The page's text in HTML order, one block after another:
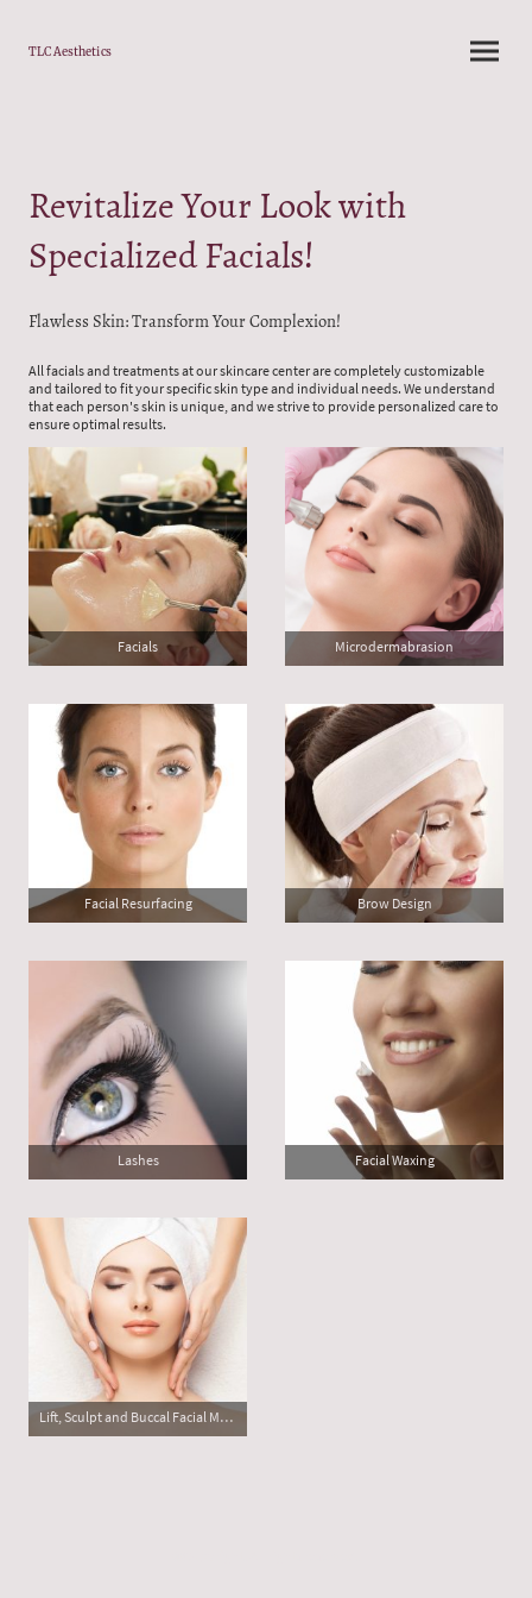
TLC Aesthetics
Revitalize Your Look with
Specialized Facials!
Flawless Skin: Transform Your Complexion!
All facials and treatments at our skincare center are completely customizable
and tailored to fit your specific skin type and individual needs. We understand
that each person's skin is unique, and we strive to provide personalized care to
ensure optimal results.
Facials Microdermabrasion
Facial Resurfacing Brow Design
Lashes Facial Waxing
Lift, Sculpt and Buccal Facial Massage